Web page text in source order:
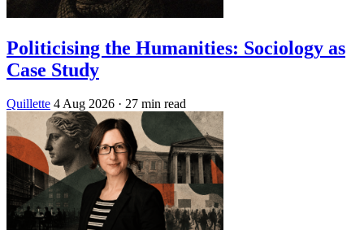
Politicising the Humanities: Sociology as
Case Study
Quillette 4 Aug 2026 · 27 min read